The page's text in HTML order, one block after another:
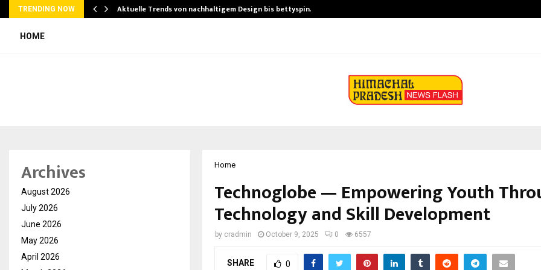
TRENDING NOW Aktuelle Trends von nachhaltigem Design bis bettyspin…
HOME
Home
Technoglobe — Empowering Youth
Technology and Skill Development
by cradmin October 9, 2025 0 6557
SHARE 0
Archives
August 2026
July 2026
June 2026
May 2026
April 2026